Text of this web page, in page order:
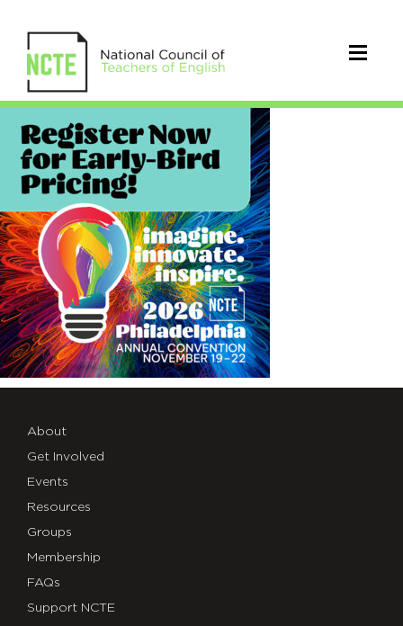
_Early-
Bird-
IG
About
Get Involved
Events
Resources
Groups
Membership
FAQs
Support NCTE